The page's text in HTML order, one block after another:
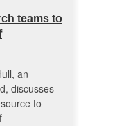
teams to
an
discusses
to